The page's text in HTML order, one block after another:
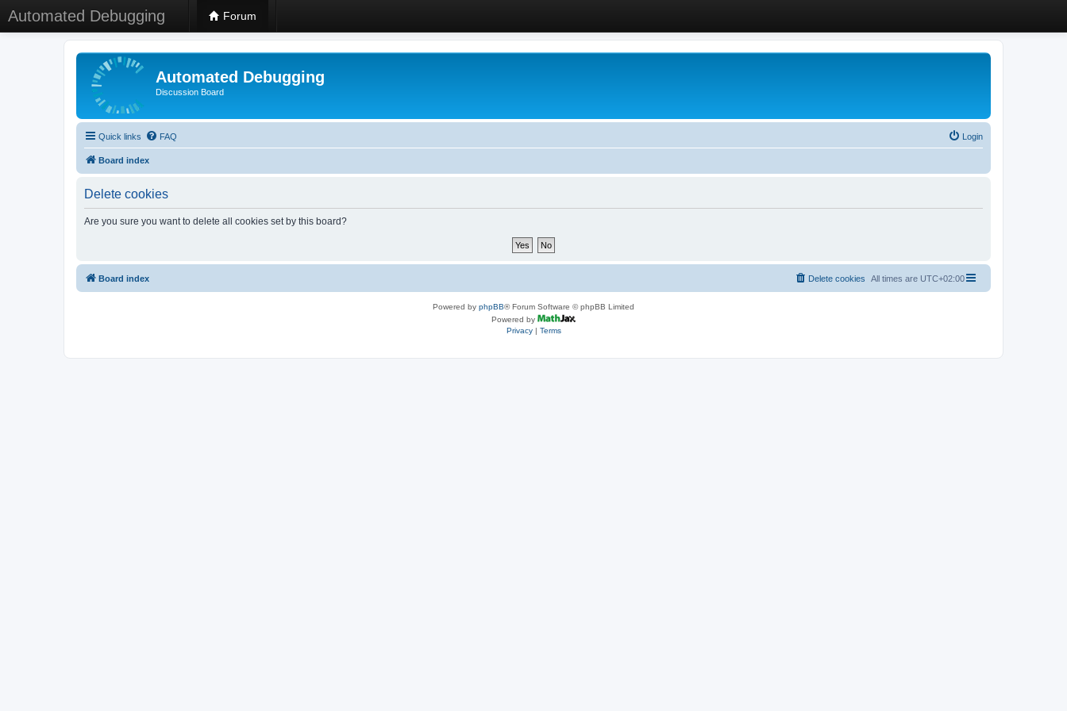
Automated Debugging Forum
Automated Debugging
Discussion Board
Quick links FAQ Login
Board index
Delete cookies
Are you sure you want to delete all cookies set by this board?
Board index All times are UTC+02:00
Delete cookies
Powered by phpBB® Forum Software © phpBB Limited
Powered by
Privacy| Terms